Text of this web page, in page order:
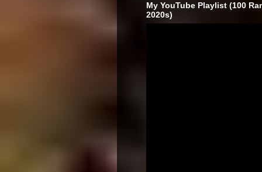
My YouTube Playlist (100
2020s)